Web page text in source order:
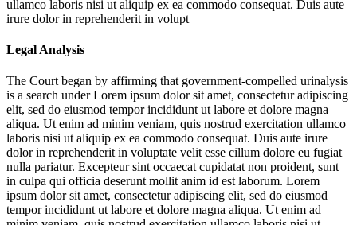
ullamco laboris nisi ut aliquip ex ea commodo consequat. Duis aute
irure dolor in reprehenderit in volupt
Legal Analysis
The Court began by affirming that government-compelled urinalysis
is a search underLorem ipsum dolor sit amet, consectetur adipiscing
elit, sed do eiusmod tempor incididunt ut labore et dolore magna
aliqua. Ut enim ad minim veniam, quis nostrud exercitation ullamco
laboris nisi ut aliquip ex ea commodo consequat. Duis aute irure
dolor in reprehenderit in voluptate velit esse cillum dolore eu fugiat
nulla pariatur. Excepteur sint occaecat cupidatat non proident, sunt
in culpa qui officia deserunt mollit anim id est laborum. Lorem
ipsum dolor sit amet, consectetur adipiscing elit, sed do eiusmod
tempor incididunt ut labore et dolore magna aliqua. Ut enim ad